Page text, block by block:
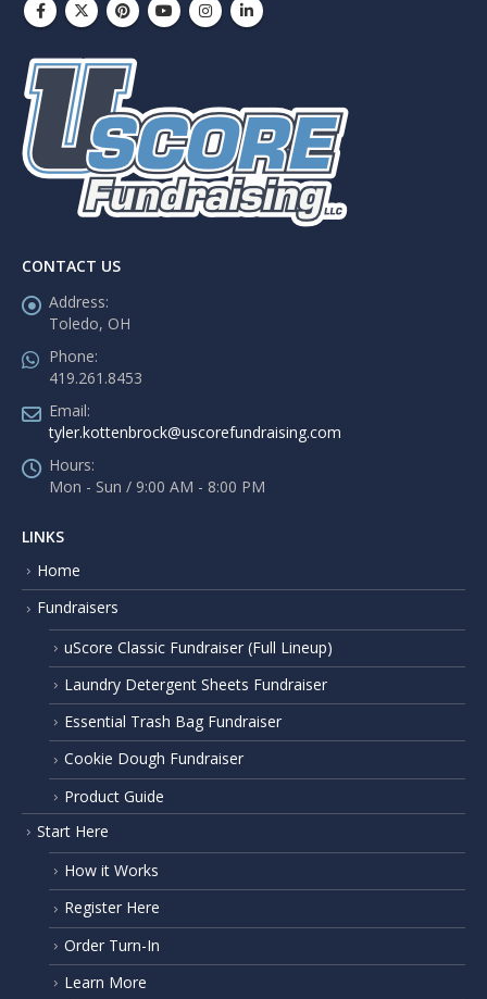
CONTACT US
Address:
Toledo, OH
Phone:
419.261.8453
Email:
tyler.kottenbrock@uscorefundraising.com
Hours:
Mon - Sun / 9:00 AM - 8:00 PM
LINKS
Home
Fundraisers
uScore Classic Fundraiser (Full Lineup)
Laundry Detergent Sheets Fundraiser
Essential Trash Bag Fundraiser
Cookie Dough Fundraiser
Product Guide
Start Here
How it Works
Register Here
Order Turn-In
Learn More